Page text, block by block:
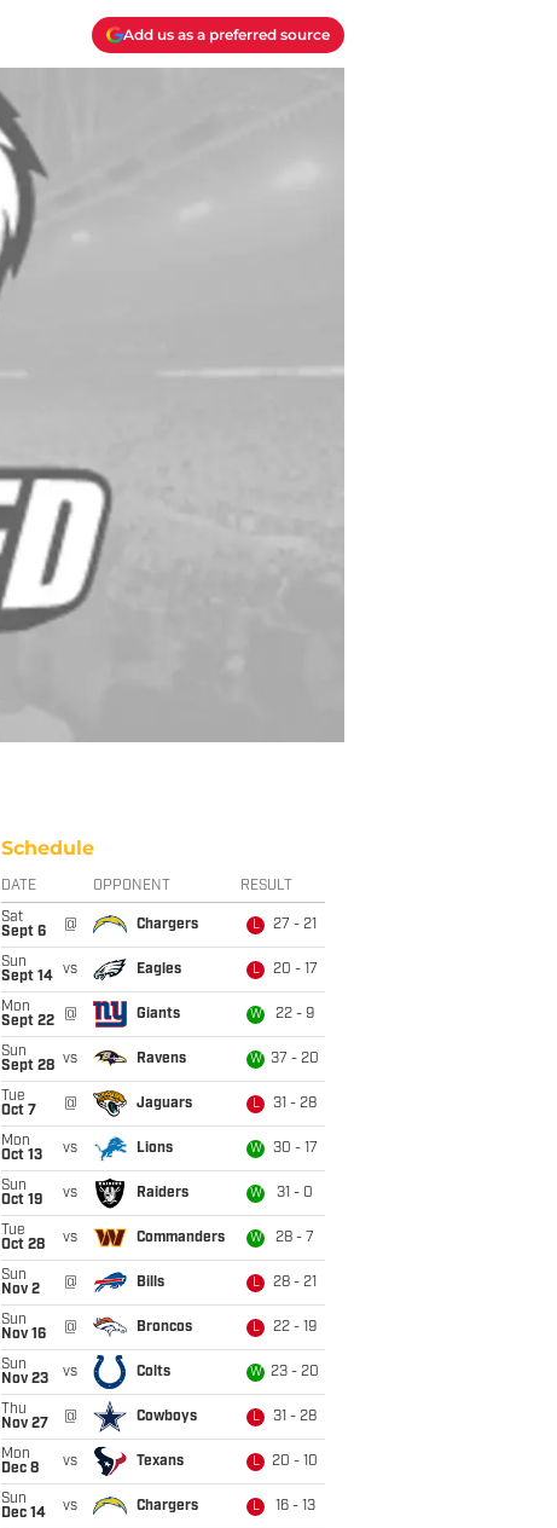
Add us as a preferred source
Schedule
DATE OPPONENT RESULT
Sat
Sept 6
@ Chargers L 27 - 21
Sun
Sept 14
vs Eagles L 20 - 17
Mon
Sept 22
@ Giants W 22 - 9
Sun
Sept 28 vs Ravens W 37 - 20
Tue
Oct 7
@ Jaguars L 31 - 28
Mon
Oct 13
vs Lions W 30 - 17
Sun
Oct 19
vs Raiders W 31 - 0
Tue
Oct 28
vs Commanders W 28 - 7
Sun
Nov 2
@ Bills L 28 - 21
Sun
Nov 16
@ Broncos L 22 - 19
Sun
Nov 23
vs Colts W 23 - 20
Thu
Nov 27
@ Cowboys L 31 - 28
Mon
Dec 8
vs Texans L 20 - 10
Sun
Dec 14
vs Chargers L 16 - 13